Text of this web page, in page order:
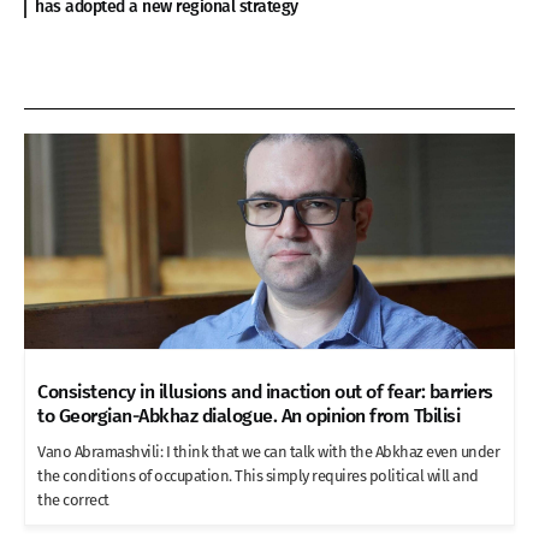
has adopted a new regional strategy
Consistency in illusions and inaction out of fear: barriers
to Georgian-Abkhaz dialogue. An opinion from Tbilisi
Vano Abramashvili: I think that we can talk with the Abkhaz even under
the conditions of occupation. This simply requires political will and
the correct